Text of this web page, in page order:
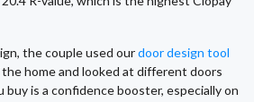
the couple used ourdoor design tool
home and looked at different doors
buy is a confidence booster, especially on